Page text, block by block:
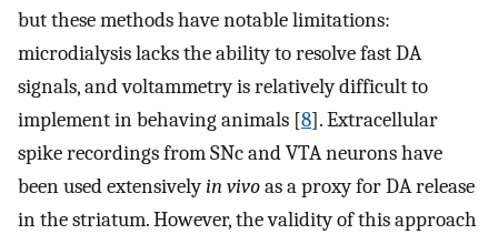
but these methods have notable limitations:
microdialysis lacks the ability to resolve fast DA
signals, and voltammetry is relatively difficult to
implement in behaving animals [8]. Extracellular
spike recordings from SNc and VTA neurons have
been used extensivelyin vivoas a proxy for DA release
in the striatum. However, the validity of this approach